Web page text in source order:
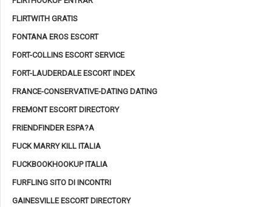
FLIRTWITH GRATIS
FONTANA EROS ESCORT
FORT-COLLINS ESCORT SERVICE
FORT-LAUDERDALE ESCORT INDEX
FRANCE-CONSERVATIVE-DATING DATING
FREMONT ESCORT DIRECTORY
FRIENDFINDER ESPA?A
FUCK MARRY KILL ITALIA
FUCKBOOKHOOKUP ITALIA
FURFLING SITO DI INCONTRI
GAINESVILLE ESCORT DIRECTORY